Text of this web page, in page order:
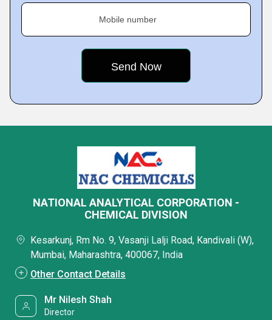
Mobile number
NATIONAL ANALYTICAL CORPORATION -
CHEMICAL DIVISION
Kesarkunj, Rm No. 9, Vasanji Lalji Road, Kandivali (W),
Mumbai, Maharashtra, 400067, India
Other Contact Details
Mr Nilesh Shah
Director